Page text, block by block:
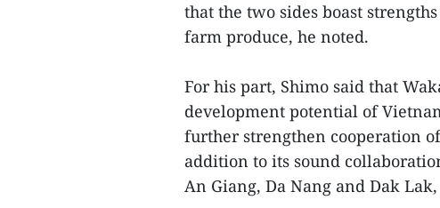
that the two sides boast
farm produce, he noted.
For his part, Shimo said that
development potential of
further strengthen cooperation
addition to its sound
An Giang, Da Nang and Dak